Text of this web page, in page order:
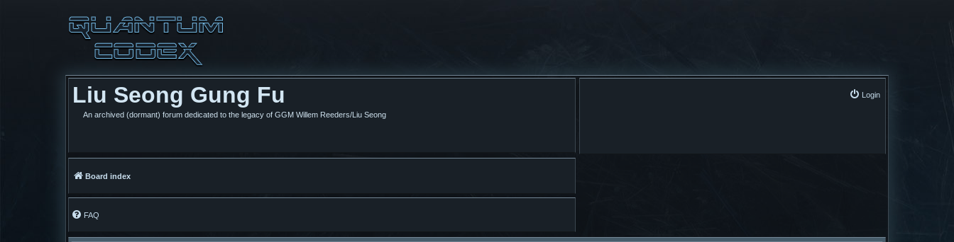
Liu Seong Gung Fu
An archived (dormant) forum dedicated to the legacy of GGM Willem Reeders/Liu Seong
Login
Board index
FAQ